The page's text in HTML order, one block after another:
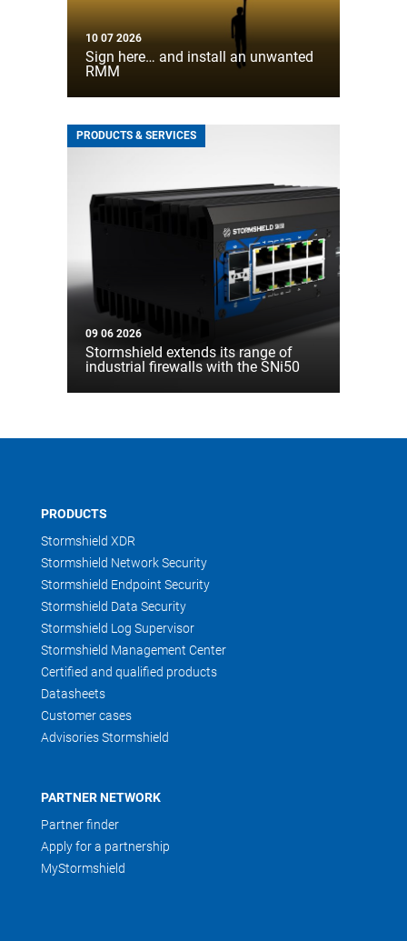
10 07 2026
Sign here… and install an unwanted
RMM
PRODUCTS & SERVICES
09 06 2026
Stormshield extends its range of
industrial firewalls with the SNi50
PRODUCTS
Stormshield XDR
Stormshield Network Security
Stormshield Endpoint Security
Stormshield Data Security
Stormshield Log Supervisor
Stormshield Management Center
Certified and qualified products
Datasheets
Customer cases
Advisories Stormshield
PARTNER NETWORK
Partner finder
Apply for a partnership
MyStormshield